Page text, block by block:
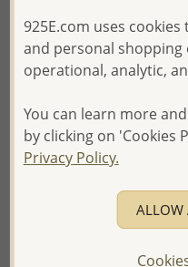
Oxidized Heart Push-Back
Earrings
in
- Ships From the Royal Kingdom
of Thailand -
925E.com uses
and personal shopping
operational, analytic,
You can learn more
by clicking on 'Cookies
Privacy Policy.
ALLOW